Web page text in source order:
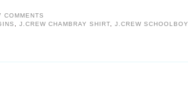
COMMENTS
, J.CREW CHAMBRAY SHIRT,J.CREW SCHOOLBOY